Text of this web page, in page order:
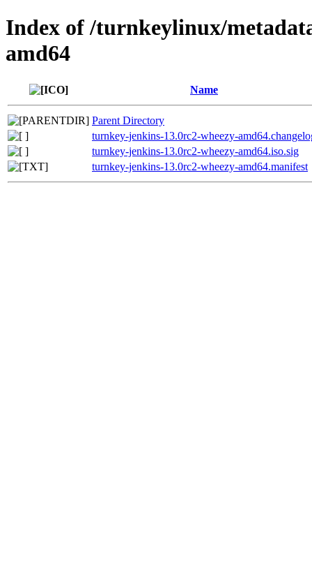
Index of /turnkeylinux/
amd64
Name
Parent Directory
turnkey-jenkins-13.0rc2-wheezy-
turnkey-jenkins-13.0rc2-wheezy-amd64.iso.sig
turnkey-jenkins-13.0rc2-wheezy-amd64.manifest